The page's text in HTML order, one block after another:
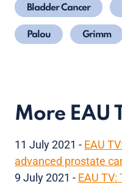
Bladder Cancer
Palou Grimm
More EAU
11 July 2021 - EAU
advanced prostate
9 July 2021 - EAU